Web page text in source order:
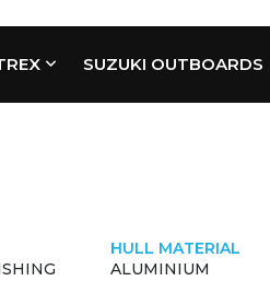
SUZUKI OUTBOARDS
HULL MATERIAL
ALUMINIUM